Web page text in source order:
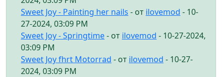
Sweet Joy - Painting her nails - от ilovemod - 10-
27-2024, 03:09 PM
Sweet Joy - Springtime- от ilovemod - 10-27-2024,
03:09 PM
Sweet Joy fhrt Motorrad - от ilovemod - 10-27-
2024, 03:09 PM